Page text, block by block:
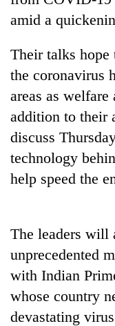
in
Rautahat
amid a
Their talks hope
the coronavirus
areas as
addition to their
discuss
technology
help speed the
The leaders will
unprecedented
with Indian
whose country
devastating